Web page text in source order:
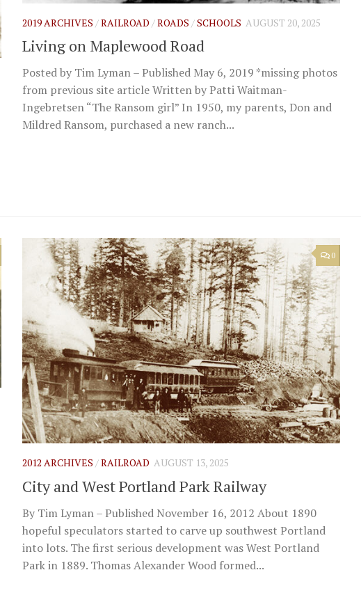
2019 ARCHIVES /RAILROAD /ROADS /SCHOOLS AUGUST 20, 2025
Living on Maplewood Road
Posted by Tim Lyman – Published May 6, 2019 *missing photos
from previous site article Written by Patti Waitman-
Ingebretsen “The Ransom girl” In 1950, my parents, Don and
Mildred Ransom, purchased a new ranch...
0
2012 ARCHIVES /RAILROAD AUGUST 13, 2025
City and West Portland Park Railway
By Tim Lyman – Published November 16, 2012 About 1890
hopeful speculators started to carve up southwest Portland
into lots. The first serious development was West Portland
Park in 1889. Thomas Alexander Wood formed...